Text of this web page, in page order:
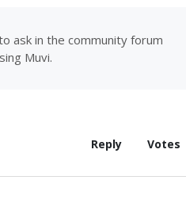
ask in the community forum
Muvi.
Reply Votes